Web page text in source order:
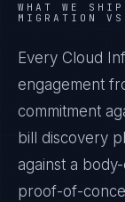
WHAT WE
MIGRATION
Every Cloud
engagement
commitment
bill discovery
against a
proof-of-